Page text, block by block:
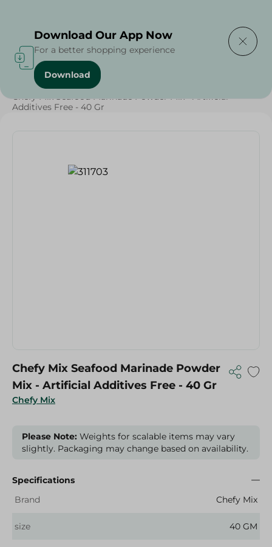
Home / Grocery / Herbs & Spices
Chefy Mix Seafood Marinade Powder Mix - Artificial
Additives Free - 40 Gr
Chefy Mix
Chefy Mix Seafood Marinade Powder
Mix - Artificial Additives Free - 40 Gr
Please Note: Weights for scalable items may vary
slightly. Packaging may change based on availability.
Specifications
Brand
Chefy Mix
size 40 GM
Download Our App Now
For a better shopping experience
Download